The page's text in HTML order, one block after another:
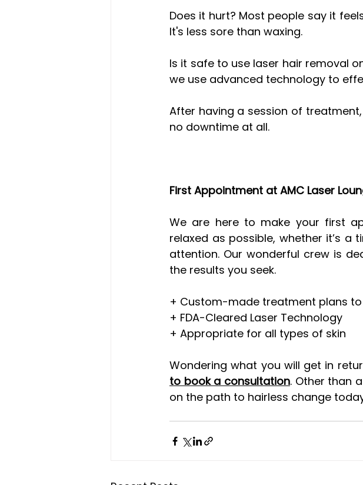
Does it hurt? Most people say it
It's less sore than waxing.
Is it safe to use laser hair removal
we use advanced technology to
After having a session of
no downtime at all.
First Appointment at AMC Laser
We are here to make your first
relaxed as possible, whether it’s
attention. Our wonderful crew is
the results you seek.
+ Custom-made treatment plans
+ FDA-Cleared Laser Technology
+ Appropriate for all types of skin
Wondering what you will get in
to book a consultation. Other than
on the path to hairless change